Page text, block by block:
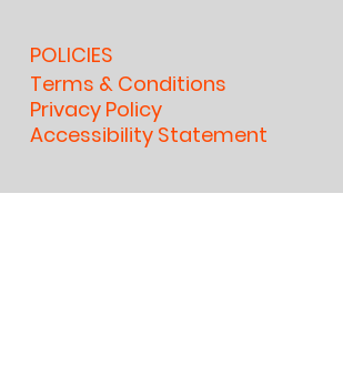
POLICIES
Terms & Conditions
Privacy Policy
Accessibility Statement